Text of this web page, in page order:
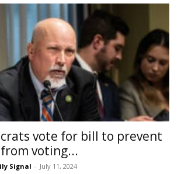
vote for bill to prevent
voting...
Signal - July 11, 2024